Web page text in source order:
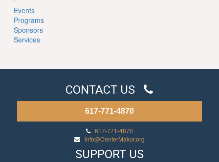
Events
Programs
Sponsors
Services
CONTACT US
617-771-4870
617-771-4870
info@CenterMakor.org
SUPPORT US